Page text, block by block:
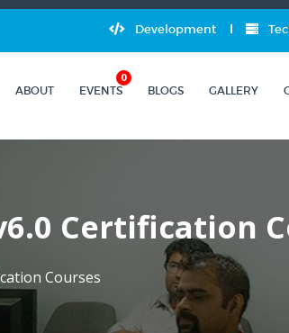
Development
ABOUT EVENTS
0
BLOGS
GALLERY
Certification
Courses